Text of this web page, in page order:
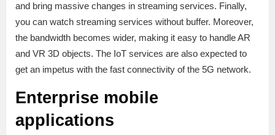
and bring massive changes in streaming services. Finally,
you can watch streaming services without buffer. Moreover,
the bandwidth becomes wider, making it easy to handle AR
and VR 3D objects. The IoT services are also expected to
get an impetus with the fast connectivity of the 5G network.
Enterprise mobile
applications